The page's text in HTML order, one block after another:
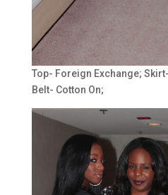
Top- Foreign Exchange;
Belt- Cotton On;